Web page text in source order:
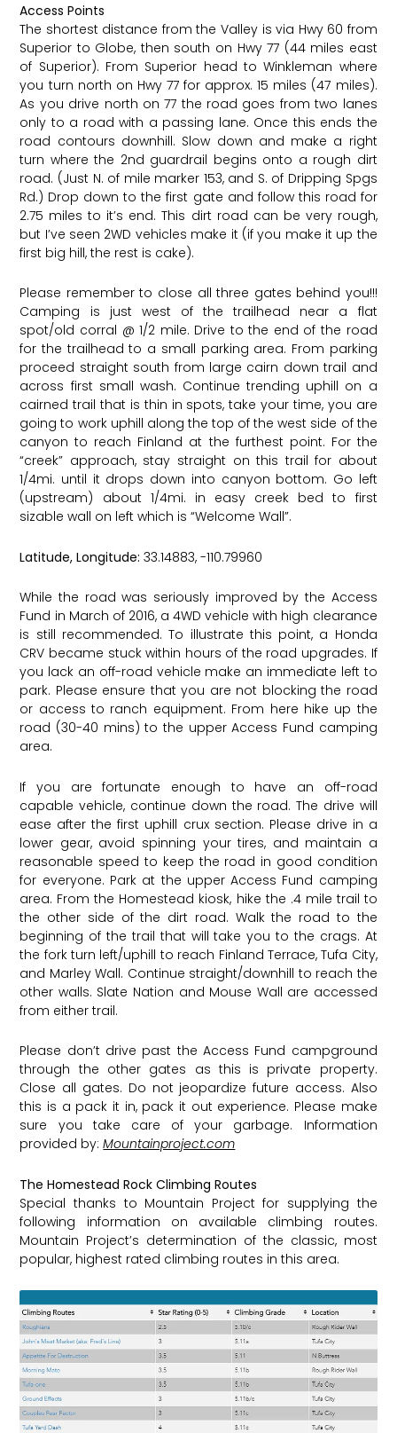
Access Points
The shortest distance from the Valley is via Hwy 60 from
Superior to Globe, then south on Hwy 77 (44 miles east
of Superior). From Superior head to Winkleman where
you turn north on Hwy 77 for approx. 15 miles (47 miles).
As you drive north on 77 the road goes from two lanes
only to a road with a passing lane. Once this ends the
road contours downhill. Slow down and make a right
turn where the 2nd guardrail begins onto a rough dirt
road. (Just N. of mile marker 153, and S. of Dripping Spgs
Rd.) Drop down to the first gate and follow this road for
2.75 miles to it’s end. This dirt road can be very rough,
but I’ve seen 2WD vehicles make it (if you make it up the
first big hill, the rest is cake).
Please remember to close all three gates behind you!!!
Camping is just west of the trailhead near a flat
spot/old corral @ 1/2 mile. Drive to the end of the road
for the trailhead to a small parking area. From parking
proceed straight south from large cairn down trail and
across first small wash. Continue trending uphill on a
cairned trail that is thin in spots, take your time, you are
going to work uphill along the top of the west side of the
canyon to reach Finland at the furthest point. For the
“creek” approach, stay straight on this trail for about
1/4mi. until it drops down into canyon bottom. Go left
(upstream) about 1/4mi. in easy creek bed to first
sizable wall on left which is “Welcome Wall”.
Latitude, Longitude: 33.14883, -110.79960 ​
While the road was seriously improved by the Access
Fund in March of 2016, a 4WD vehicle with high clearance
is still recommended. To illustrate this point, a Honda
CRV became stuck within hours of the road upgrades. If
you lack an off-road vehicle make an immediate left to
park. Please ensure that you are not blocking the road
or access to ranch equipment. From here hike up the
road (30-40 mins) to the upper Access Fund camping
area.
If you are fortunate enough to have an off-road
capable vehicle, continue down the road. The drive will
ease after the first uphill crux section. Please drive in a
lower gear, avoid spinning your tires, and maintain a
reasonable speed to keep the road in good condition
for everyone. Park at the upper Access Fund camping
area. From the Homestead kiosk, hike the .4 mile trail to
the other side of the dirt road. Walk the road to the
beginning of the trail that will take you to the crags. At
the fork turn left/uphill to reach Finland Terrace, Tufa City,
and Marley Wall. Continue straight/downhill to reach the
other walls. Slate Nation and Mouse Wall are accessed
from either trail.
Please don’t drive past the Access Fund campground
through the other gates as this is private property.
Close all gates. Do not jeopardize future access. Also
this is a pack it in, pack it out experience. Please make
sure you take care of your garbage. Information
provided by:Mountainproject.com
The Homestead Rock Climbing Routes
Special thanks to Mountain Project for supplying the
following information on available climbing routes.
Mountain Project’s determination of the classic, most
popular, highest rated climbing routes in this area.